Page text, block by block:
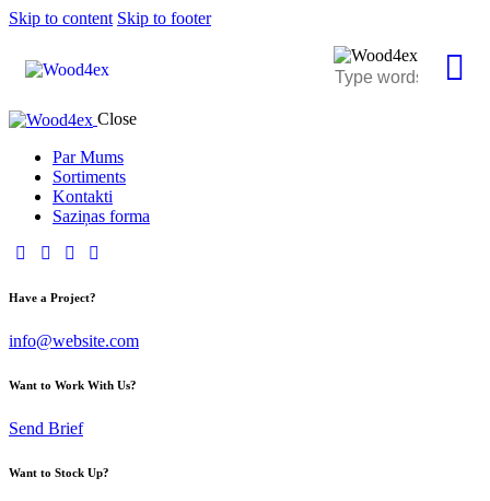
Skip to content Skip to footer
Close
Par Mums
Sortiments
Kontakti
Saziņas forma
Have a Project?
info@website.com
Want to Work With Us?
Send Brief
Want to Stock Up?